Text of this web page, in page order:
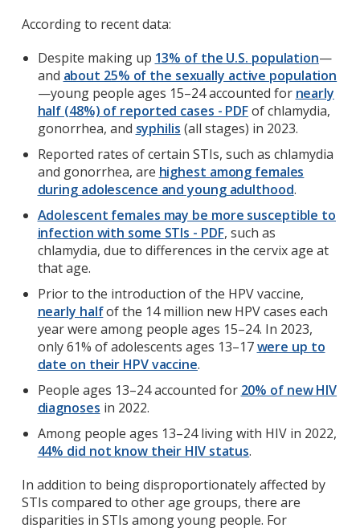
According to recent data:
Despite making up 13% of the U.S. population—
and about 25% of the sexually active population
—young people ages 15–24 accounted for nearly
half (48%) of reported cases - PDFof chlamydia,
gonorrhea, and syphilis (all stages) in 2023.
Reported rates of certain STIs, such as chlamydia
and gonorrhea, are highest among females
during adolescence and young adulthood.
Adolescent females may be more susceptible to
infection with some STIs - PDF, such as
chlamydia, due to differences in the cervix age at
that age.
Prior to the introduction of the HPV vaccine,
nearly halfof the 14 million new HPV cases each
year were among people ages 15–24. In 2023,
only 61% of adolescents ages 13–17were up to
date on their HPV vaccine.
People ages 13–24 accounted for 20% of new HIV
diagnoses in 2022.
Among people ages 13–24 living with HIV in 2022,
44% did not know their HIV status.
In addition to being disproportionately affected by
STIs compared to other age groups, there are
disparities in STIs among young people. For